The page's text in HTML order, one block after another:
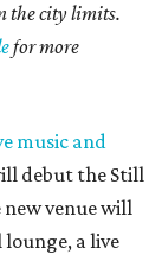
the city limits.
for more
music and
debut the Still
new venue will
a live